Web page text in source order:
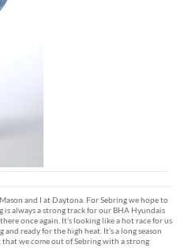
and I at Daytona. For Sebring we hope to
always a strong track for our BHA Hyundais
once again. It’s looking like a hot race for us
and ready for the high heat. It’s a long season
we come out of Sebring with a strong